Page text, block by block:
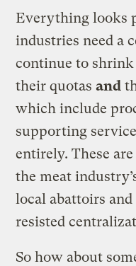
Everything looks
industries need a
continue to shrink
their quotasand
which include
supporting
entirely. These
the meat
local abattoirs
resisted
So how about